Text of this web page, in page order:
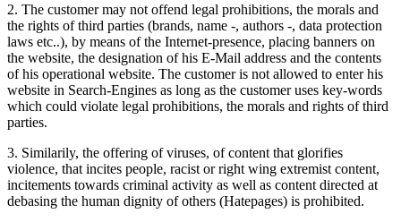
2. The customer may not offend legal prohibitions, the morals and
the rights of third parties (brands, name -, authors -, data protection
laws etc..), by means of the Internet-presence, placing banners on
the website, the designation of his E-Mail address and the contents
of his operational website. The customer is not allowed to enter his
website in Search-Engines as long as the customer uses key-words
which could violate legal prohibitions, the morals and rights of third
parties.
3. Similarily, the offering of viruses, of content that glorifies
violence, that incites people, racist or right wing extremist content,
incitements towards criminal activity as well as content directed at
debasing the human dignity of others (Hatepages) is prohibited.